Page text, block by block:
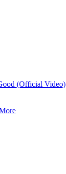
(Official Video)